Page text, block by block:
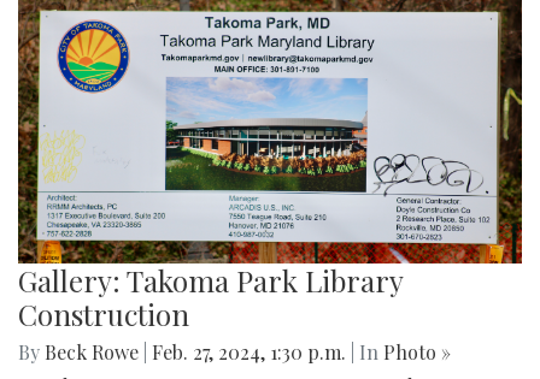
Gallery: Takoma Park Library
Construction
By Beck Rowe Feb. 27, 2024, 1:30 p.m. | In Photo »